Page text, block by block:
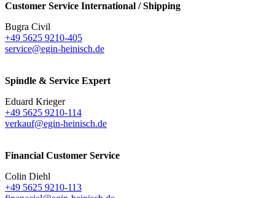
Customer Service International / Shipping
Bugra Civil
+49 5625 9210-405
service@egin-heinisch.de
Spindle & Service Expert
Eduard Krieger
+49 5625 9210-114
verkauf@egin-heinisch.de
Financial Customer Service
Colin Diehl
+49 5625 9210-113